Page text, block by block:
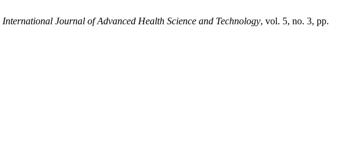
International Journal of Advanced Health Science and Technology, vol. 5, no. 3, pp.